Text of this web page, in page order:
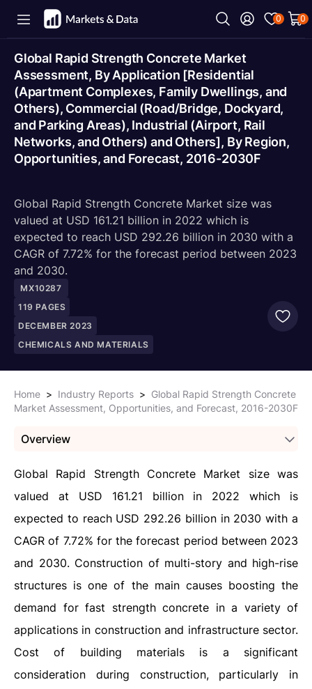
0 0
Global Rapid Strength Concrete Market
Assessment, By Application [Residential
(Apartment Complexes, Family Dwellings, and
Others), Commercial (Road/Bridge, Dockyard,
and Parking Areas), Industrial (Airport, Rail
Networks, and Others) and Others], By Region,
Opportunities, and Forecast, 2016-2030F
Global Rapid Strength Concrete Market size was
valued at USD 161.21 billion in 2022 which is
expected to reach USD 292.26 billion in 2030 with a
CAGR of 7.72% for the forecast period between 2023
and 2030.
MX10287
119 PAGES
DECEMBER 2023
CHEMICALS AND MATERIALS
Home > Industry Reports > Global Rapid Strength Concrete
Market Assessment, Opportunities, and Forecast, 2016-2030F
Overview
Global Rapid Strength Concrete Market size was
valued at USD 161.21 billion in 2022 which is
expected to reach USD 292.26 billion in 2030 with a
CAGR of 7.72% for the forecast period between 2023
and 2030. Construction of multi-story and high-rise
structures is one of the main causes boosting the
demand for fast strength concrete in a variety of
applications in construction and infrastructure sector.
Cost of building materials is a significant
consideration during construction, particularly in